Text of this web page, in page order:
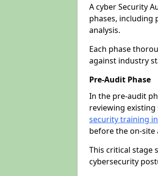
A cyber Security
phases, including
analysis.
Each phase
against industry
Pre-Audit Phase
In the pre-audit
reviewing
security training
before the on-site
This critical stage
cybersecurity